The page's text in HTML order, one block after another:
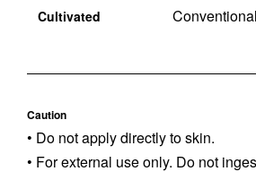
Cultivated Conventional
Caution
• Do not apply directly to skin.
• For external use only. Do not